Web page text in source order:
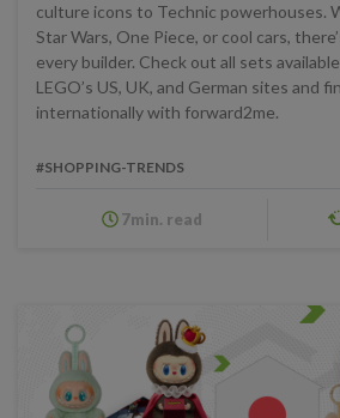
culture icons to Technic powerhouses.
Star Wars, One Piece, or cool cars,
every builder. Check out all sets
LEGO’s US, UK, and German sites and
internationally with forward2me.
#SHOPPING-TRENDS
7min. read